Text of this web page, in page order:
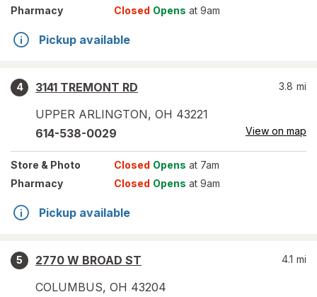
Pharmacy
Closed Opens at 9am
Pickup available
4
3141 TREMONT RD
UPPER ARLINGTON, OH 43221
3.8 mi
614-538-0029 View on map
Store & Photo Closed Opens at 7am
Pharmacy
Closed Opens at 9am
Pickup available
5
2770 W BROAD ST
COLUMBUS, OH 43204
4.1 mi